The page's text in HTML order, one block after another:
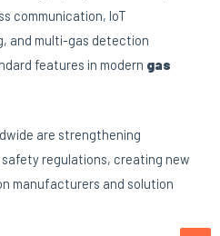
communication, IoT
and multi-gas detection
features in modern gas
are strengthening
regulations, creating new
manufacturers and solution